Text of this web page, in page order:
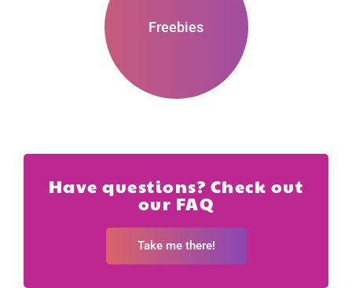
Freebies
Have questions? Check out
our FAQ
Take me there!